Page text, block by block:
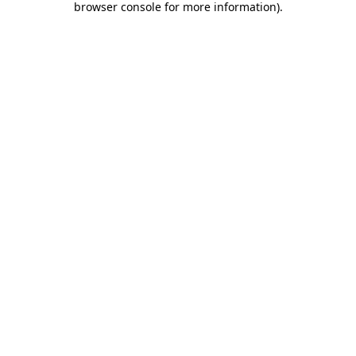
browser console for more information).